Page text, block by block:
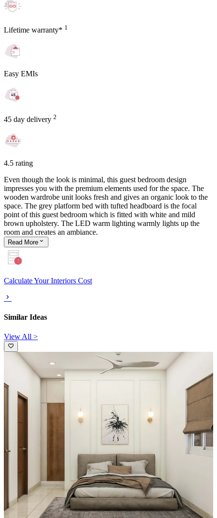
Lifetime warranty* 1
Easy EMIs
45 day delivery 2
4.5 rating
Even though the look is minimal, this guest bedroom design
impresses you with the premium elements used for the space. The
wooden wardrobe unit looks fresh and gives an organic look to the
space. The grey platform bed with tufted headboard is the focal
point of this guest bedroom which is fitted with white and mild
brown upholstery. The LED warm lighting warmly lights up the
room and creates an ambiance.
Read More
Calculate Your Interiors Cost
Similar Ideas
View All >